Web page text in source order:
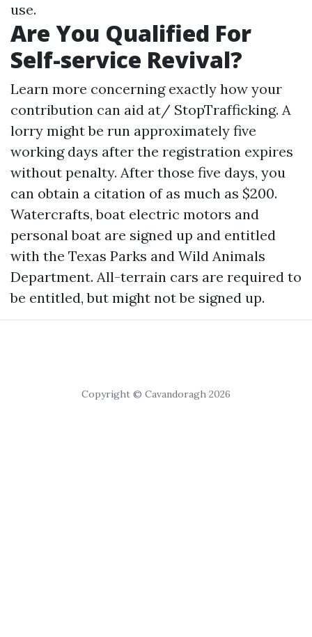
use.
Are You Qualified For
Self-service Revival?
Learn more concerning exactly how your
contribution can aid at/ StopTrafficking. A
lorry might be run approximately five
working days after the registration expires
without penalty. After those five days, you
can obtain a citation of as much as $200.
Watercrafts, boat electric motors and
personal boat are signed up and entitled
with the Texas Parks and Wild Animals
Department. All-terrain cars are required to
be entitled, but might not be signed up.
Copyright © Cavandoragh 2026